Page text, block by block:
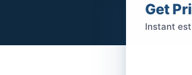
Get
Instant